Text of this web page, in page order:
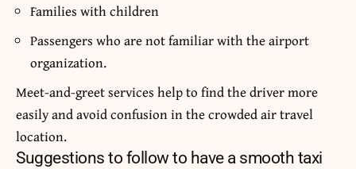
Families with children
Passengers who are not familiar with the airport
organization.
Meet-and-greet services help to find the driver more
easily and avoid confusion in the crowded air travel
location.
Suggestions to follow to have a smooth taxi